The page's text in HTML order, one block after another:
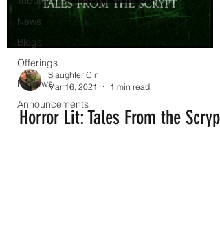
News
Blogs
Offerings
Reviews
Announcements
Slaughter Cin
Mar 16, 2021
1 min read
Horror Lit: Tales From the Scrypt